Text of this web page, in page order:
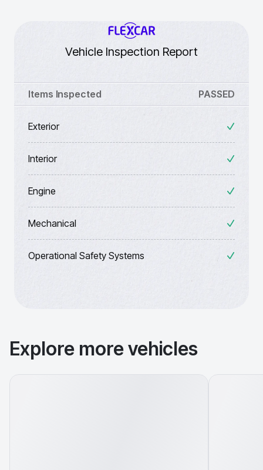
Vehicle Inspection Report
Items Inspected PASSED
Exterior
Interior
Engine
Mechanical
Operational Safety Systems
Explore more vehicles